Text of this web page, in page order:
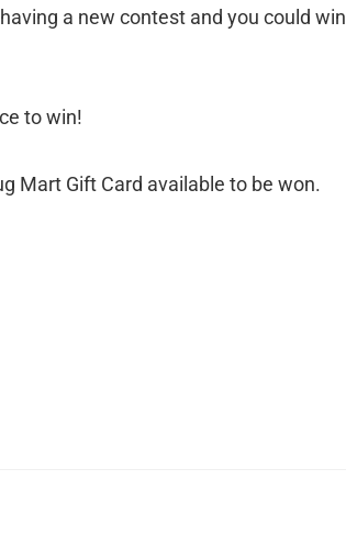
a new contest and you could win
to win!
Mart Gift Card available to be won.